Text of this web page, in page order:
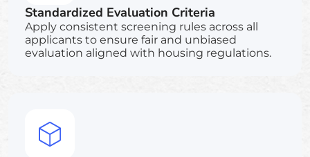
Standardized Evaluation Criteria
Apply consistent screening rules across all
applicants to ensure fair and unbiased
evaluation aligned with housing regulations.